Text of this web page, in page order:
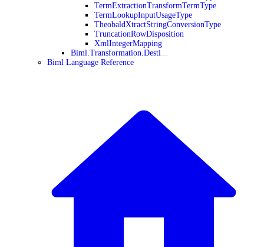
TermExtractionTransformTermType
TermLookupInputUsageType
TheobaldXtractStringConversionType
TruncationRowDisposition
XmlIntegerMapping
Biml.Transformation.Desti
Biml Language Reference